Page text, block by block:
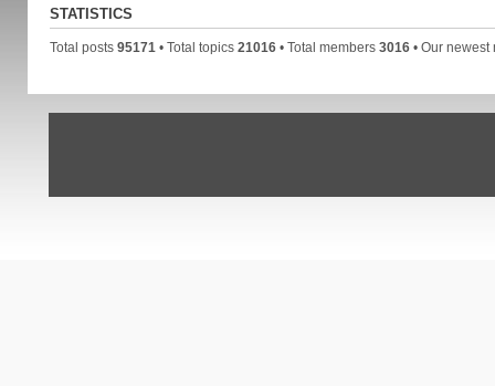
STATISTICS
Total posts 95171 • Total topics 21016• Total members 3016• Our newest